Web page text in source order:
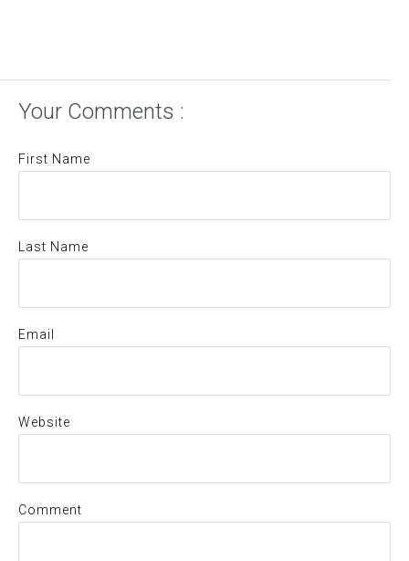
Your Comments :
First Name
Last Name
Email
Website
Comment